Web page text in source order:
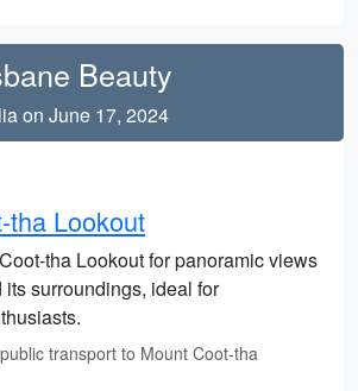
Beauty
on June 17, 2024
tha Lookout
tha Lookout for panoramic views
surroundings, ideal for
transport to Mount Coot-tha